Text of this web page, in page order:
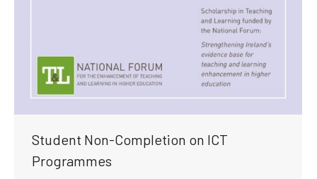
Student Non-Completion on ICT
Programmes